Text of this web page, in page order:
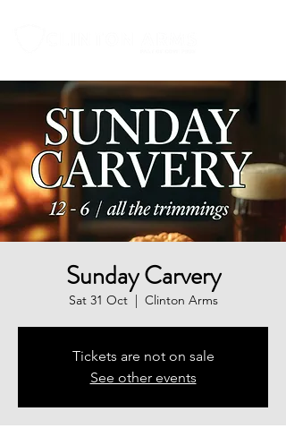
Sunday Carvery
Sat 31 Oct
  |
Clinton Arms
Tickets are not on sale
See other events